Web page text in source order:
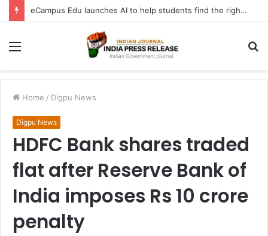
eCampus Edu launches AI to help students find the right online degree program in under 60 seconds
Menu
Home / Digpu News
Digpu News
HDFC Bank shares traded
flat after Reserve Bank of
India imposes Rs 10 crore
penalty